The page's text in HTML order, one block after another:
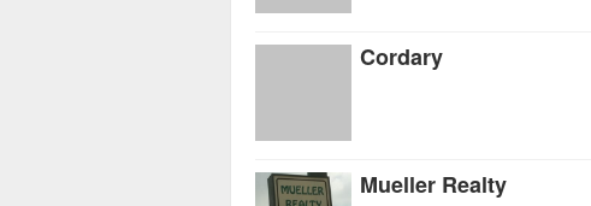
Cordary
Mueller Realty